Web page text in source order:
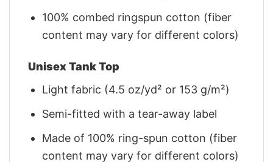
100% combed ringspun cotton (fiber
content may vary for different colors)
Unisex Tank Top
Light fabric (4.5 oz/yd² or 153 g/m²)
Semi-fitted with a tear-away label
Made of 100% ring-spun cotton (fiber
content may vary for different colors)